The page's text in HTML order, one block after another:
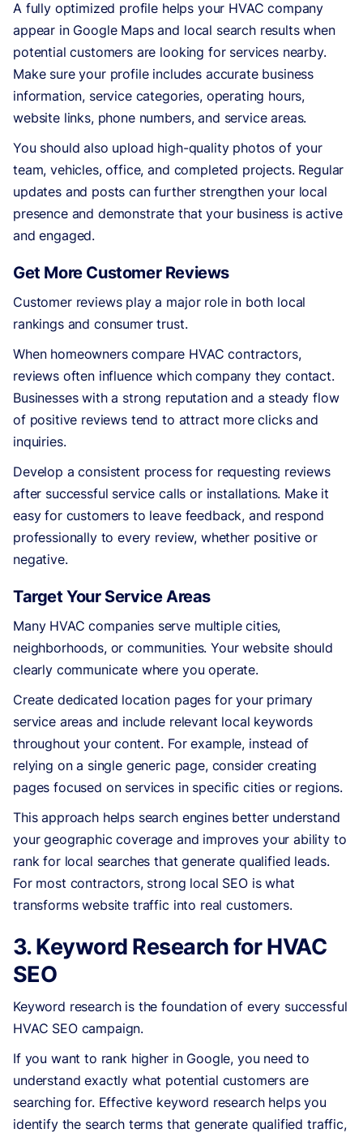
A fully optimized profile helps your HVAC company
appear in Google Maps and local search results when
potential customers are looking for services nearby.
Make sure your profile includes accurate business
information, service categories, operating hours,
website links, phone numbers, and service areas.
You should also upload high-quality photos of your
team, vehicles, office, and completed projects. Regular
updates and posts can further strengthen your local
presence and demonstrate that your business is active
and engaged.
Get More Customer Reviews
Customer reviews play a major role in both local
rankings and consumer trust.
When homeowners compare HVAC contractors,
reviews often influence which company they contact.
Businesses with a strong reputation and a steady flow
of positive reviews tend to attract more clicks and
inquiries.
Develop a consistent process for requesting reviews
after successful service calls or installations. Make it
easy for customers to leave feedback, and respond
professionally to every review, whether positive or
negative.
Target Your Service Areas
Many HVAC companies serve multiple cities,
neighborhoods, or communities. Your website should
clearly communicate where you operate.
Create dedicated location pages for your primary
service areas and include relevant local keywords
throughout your content. For example, instead of
relying on a single generic page, consider creating
pages focused on services in specific cities or regions.
This approach helps search engines better understand
your geographic coverage and improves your ability to
rank for local searches that generate qualified leads.
For most contractors, strong local SEO is what
transforms website traffic into real customers.
3. Keyword Research for HVAC
SEO
Keyword research is the foundation of every successful
HVAC SEO campaign.
If you want to rank higher in Google, you need to
understand exactly what potential customers are
searching for. Effective keyword research helps you
identify the search terms that generate qualified traffic,